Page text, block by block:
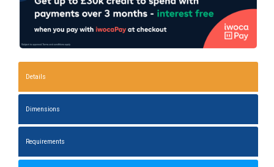
Details
Dimensions
Requirements